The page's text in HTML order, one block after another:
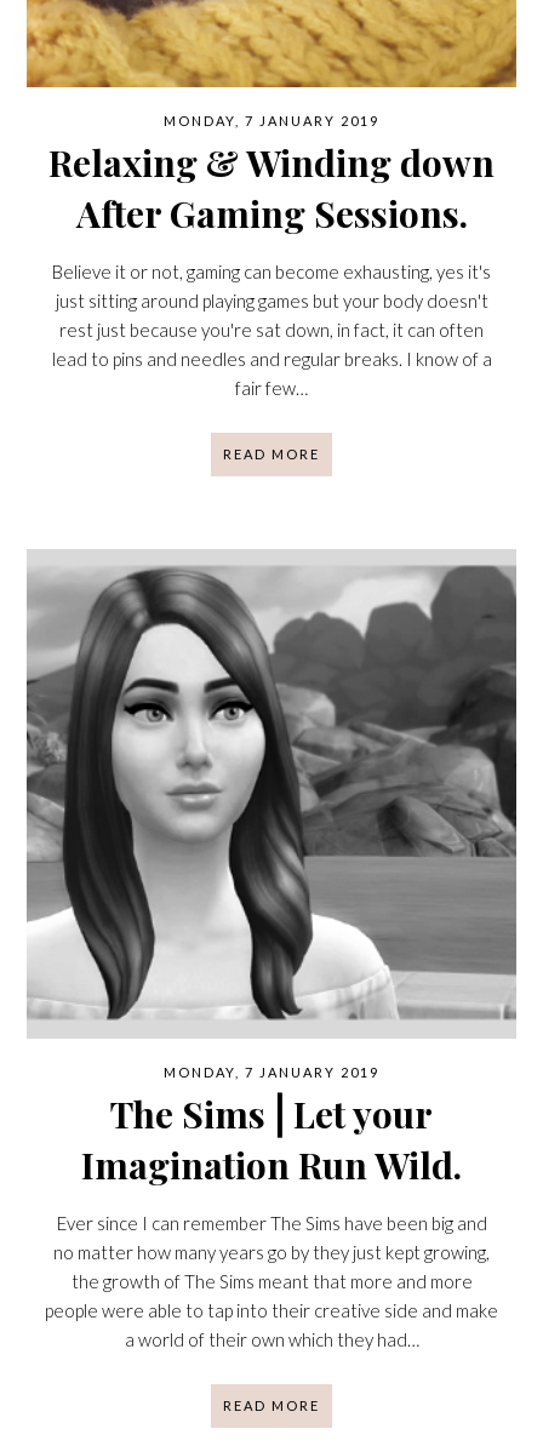
MONDAY, 7 JANUARY 2019
Relaxing & Winding down
After Gaming Sessions.
Believe it or not, gaming can become exhausting, yes it's
just sitting around playing games but your body doesn't
rest just because you're sat down, in fact, it can often
lead to pins and needles and regular breaks. I know of a
fair few…
READ MORE
MONDAY, 7 JANUARY 2019
The Sims⎪Let your
Imagination Run Wild.
Ever since I can remember The Sims have been big and
no matter how many years go by they just kept growing,
the growth of The Sims meant that more and more
people were able to tap into their creative side and make
a world of their own which they had…
READ MORE